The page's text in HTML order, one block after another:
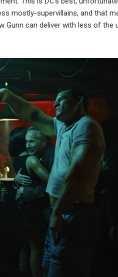
mostly-supervillains, and that
can deliver with less of the